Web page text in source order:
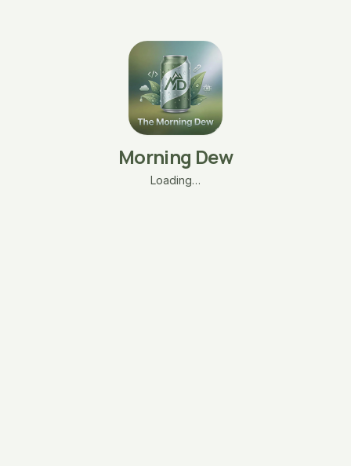
Morning Dew
Loading…